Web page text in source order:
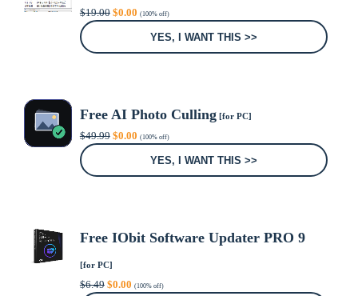
$19.00 Original
price
$0.00Current
price
(100% off)
YES, I WANT THIS >>
Free AI Photo Culling[for PC]
$49.99 Original
price
$0.00Current
price
(100% off)
YES, I WANT THIS >>
Free IObit Software Updater PRO 9
[for PC]
$6.49 Original
price
$0.00Current
price
(100% off)